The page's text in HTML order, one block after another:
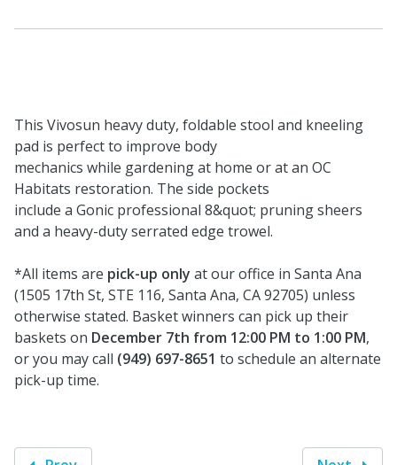
This Vivosun heavy duty, foldable stool and kneeling
pad is perfect to improve body
mechanics while gardening at home or at an OC
Habitats restoration. The side pockets
include a Gonic professional 8&quot; pruning sheers
and a heavy-duty serrated edge trowel.
*All items are pick-up only at our office in Santa Ana
(1505 17th St, STE 116, Santa Ana, CA 92705) unless
otherwise stated. Basket winners can pick up their
baskets on December 7th from 12:00 PM to 1:00 PM,
or you may call (949) 697-8651 to schedule an alternate
pick-up time.